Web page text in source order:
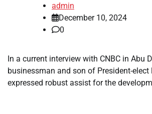
admin
December 10, 2024
0
In a current interview with CNBC in Abu
businessman and son of President-elect
expressed robust assist for the